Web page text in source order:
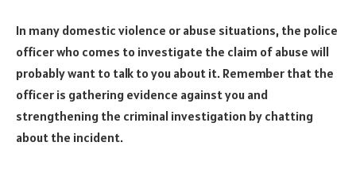
In many domestic violence or abuse situations, the police
officer who comes to investigate the claim of abuse will
probably want to talk to you about it. Remember that the
officer is gathering evidence against you and
strengthening the criminal investigation by chatting
about the incident.